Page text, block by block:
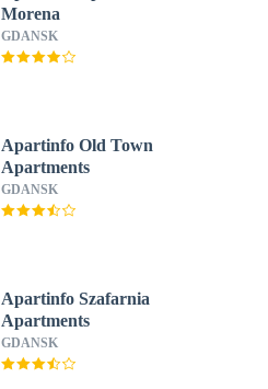
Morena
GDANSK
Apartinfo Old Town
Apartments
GDANSK
Apartinfo Szafarnia
Apartments
GDANSK